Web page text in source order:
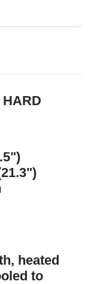
heated
to